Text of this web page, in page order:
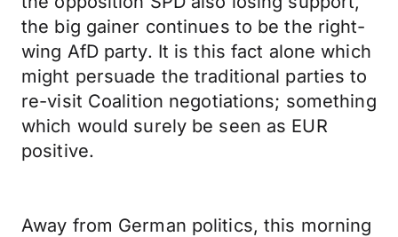
the big gainer continues to be the right-
wing AfD party. It is this fact alone which
might persuade the traditional parties to
re-visit Coalition negotiations; something
which would surely be seen as EUR
positive.
Away from German politics, this morning